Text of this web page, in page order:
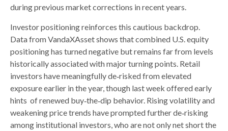
during previous market corrections in recent years.
Investor positioning reinforces this cautious backdrop.
Data from VandaXAsset shows that combined U.S. equity
positioning has turned negative but remains far from levels
historically associated with major turning points. Retail
investors have meaningfully de‑risked from elevated
exposure earlier in the year, though last week offered early
hints of renewed buy‑the‑dip behavior. Rising volatility and
weakening price trends have prompted further de‑risking
among institutional investors, who are not only net short the